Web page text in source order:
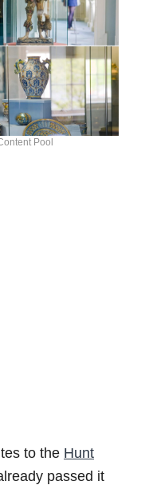
Pool
to the Hunt
passed it